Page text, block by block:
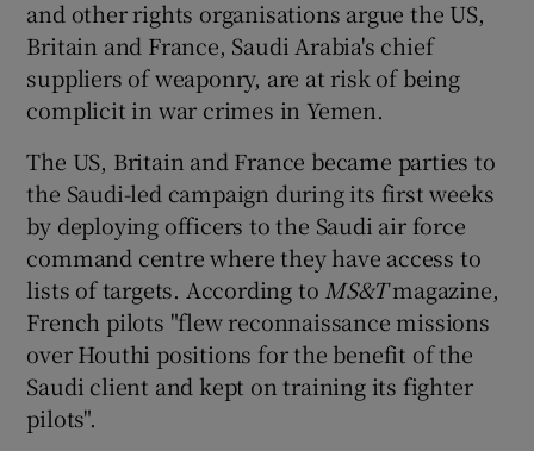
and other rights organisations argue the US,
Britain and France, Saudi Arabia's chief
suppliers of weaponry, are at risk of being
complicit in war crimes in Yemen.
The US, Britain and France became parties to
the Saudi-led campaign during its first weeks
by deploying officers to the Saudi air force
command centre where they have access to
lists of targets. According to MS&Tmagazine,
French pilots "flew reconnaissance missions
over Houthi positions for the benefit of the
Saudi client and kept on training its fighter
pilots".